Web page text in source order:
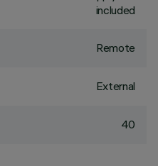
included
Remote
External
40